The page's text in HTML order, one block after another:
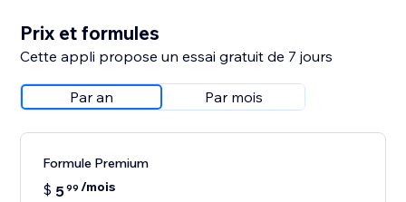
Prix et formules
Cette appli propose un essai gratuit de 7 jours
Par an Par mois
Formule Premium
$ 599 /mois